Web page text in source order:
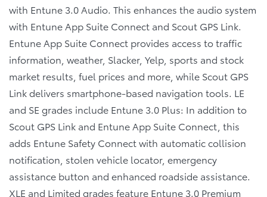
with Entune 3.0 Audio. This enhances the audio system
with Entune App Suite Connect and Scout GPS Link.
Entune App Suite Connect provides access to traffic
information, weather, Slacker, Yelp, sports and stock
market results, fuel prices and more, while Scout GPS
Link delivers smartphone-based navigation tools. LE
and SE grades include Entune 3.0 Plus: In addition to
Scout GPS Link and Entune App Suite Connect, this
adds Entune Safety Connect with automatic collision
notification, stolen vehicle locator, emergency
assistance button and enhanced roadside assistance.
XLE and Limited grades feature Entune 3.0 Premium